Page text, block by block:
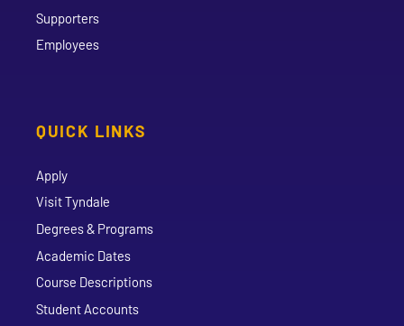
Supporters
Employees
QUICK LINKS
Apply
Visit Tyndale
Degrees & Programs
Academic Dates
Course Descriptions
Student Accounts